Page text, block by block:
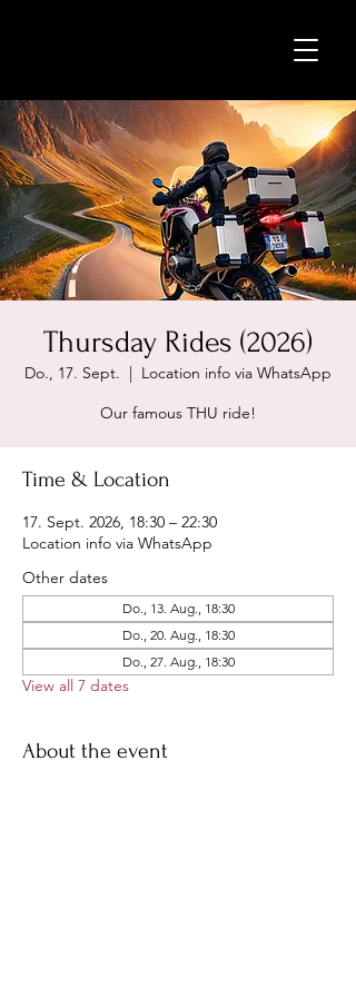
Thursday Rides (2026)
Do., 17. Sept.
  |
Location info via WhatsApp
Our famous THU ride!
Time & Location
17. Sept. 2026, 18:30 – 22:30
Location info via WhatsApp
Other dates
Do., 13. Aug., 18:30
Do., 20. Aug., 18:30
Do., 27. Aug., 18:30
View all 7 dates
About the event